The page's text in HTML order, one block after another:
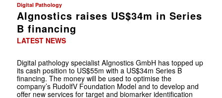
Digital Pathology
AIgnostics raises US$34m in Series
B financing
LATEST NEWS
Digital pathology specialist AIgnostics GmbH has topped up
its cash position to US$55m with a US$34m Series B
financing. The money will be used to optimise the
company’s RudolfV Foundation Model and to develop and
offer new services for target and biomarker identification